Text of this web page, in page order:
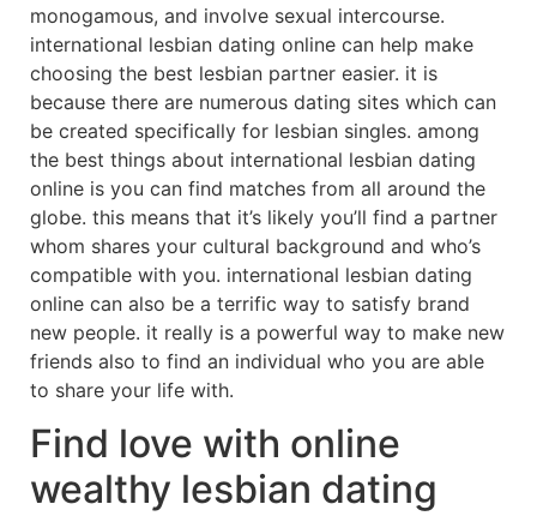
monogamous, and involve sexual intercourse.
international lesbian dating online can help make
choosing the best lesbian partner easier. it is
because there are numerous dating sites which can
be created specifically for lesbian singles. among
the best things about international lesbian dating
online is you can find matches from all around the
globe. this means that it’s likely you’ll find a partner
whom shares your cultural background and who’s
compatible with you. international lesbian dating
online can also be a terrific way to satisfy brand
new people. it really is a powerful way to make new
friends also to find an individual who you are able
to share your life with.
Find love with online
wealthy lesbian dating